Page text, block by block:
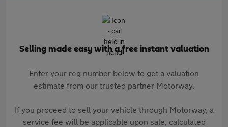
Selling made easy with a free instant valuation
Enter your reg number below to get a valuation
estimate from our trusted partner Motorway.
If you proceed to sell your vehicle through Motorway, a
service fee will be applicable upon sale, calculated